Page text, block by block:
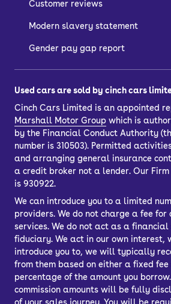
Customer reviews
Modern slavery statement
Gender pay gap report
Used cars are sold by cinch cars
Cinch Cars Limited is an appointed
Marshall Motor Group which is
by the Financial Conduct Authority
number is 310503). Permitted
and arranging general insurance
a credit broker not a lender. Our Firm
is 930922.
We can introduce you to a limited
providers. We do not charge a fee for
services. We do not act as a
fiduciary. We act in our own interest,
introduce you to, we will typically
from them based on either a fixed fee
percentage of the amount you
commission amounts will be fully
of your sales journey. You will be